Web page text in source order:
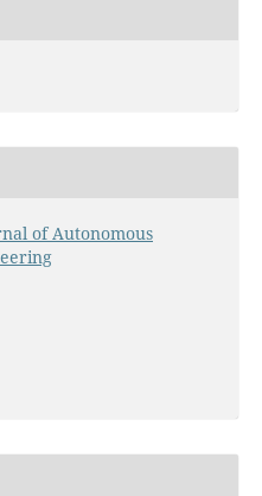
of Autonomous